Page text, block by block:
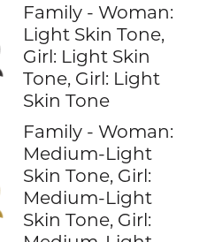
Family - Woman:
Light Skin Tone,
Girl: Light Skin
Tone, Girl: Light
Skin Tone
Family - Woman:
Medium-Light
Skin Tone, Girl:
Medium-Light
Skin Tone, Girl: